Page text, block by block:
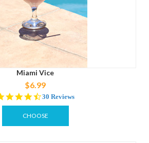
Miami Vice
$6.99
4.4
star
rating
30 Reviews
CHOOSE